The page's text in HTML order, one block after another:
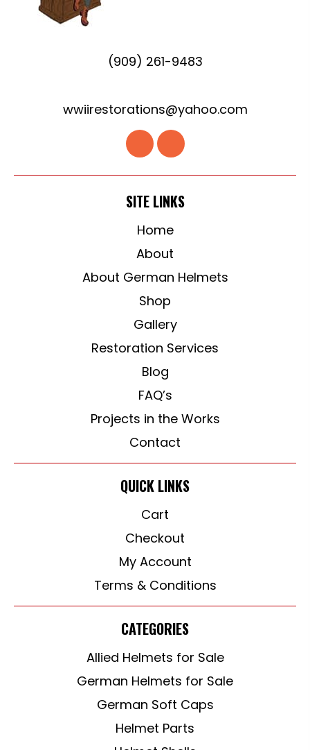
(909) 261-9483
wwiirestorations@yahoo.com
SITE LINKS
Home
About
About German Helmets
Shop
Gallery
Restoration Services
Blog
FAQ’s
Projects in the Works
Contact
QUICK LINKS
Cart
Checkout
My Account
Terms & Conditions
CATEGORIES
Allied Helmets for Sale
German Helmets for Sale
German Soft Caps
Helmet Parts